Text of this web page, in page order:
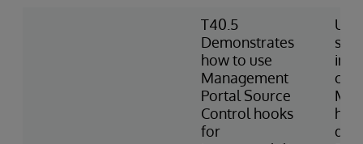
T40.5
Demonstrates
how to use
Management
Portal Source
Control hooks
for